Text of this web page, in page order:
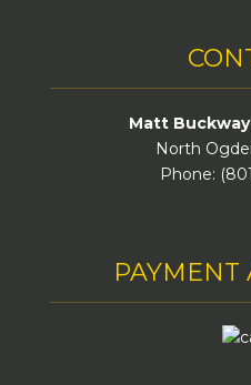
Matt
North
Phone:
PAYMENT